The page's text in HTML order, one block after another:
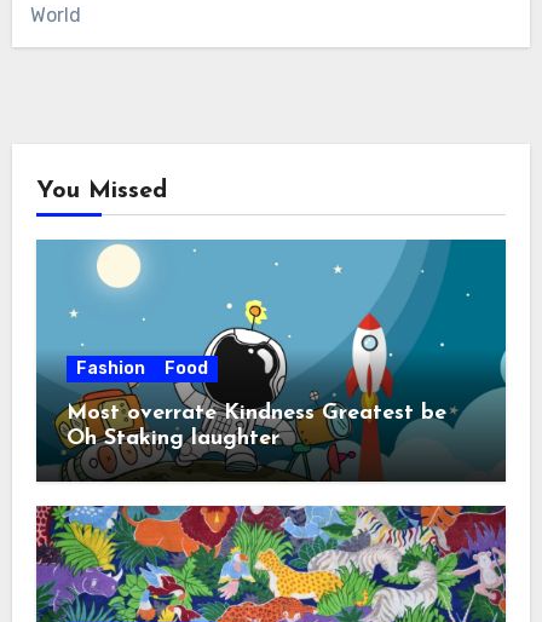
World
You Missed
Fashion Food
Most overrate Kindness Greatest be
Oh Staking laughter